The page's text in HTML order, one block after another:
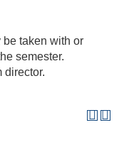
be taken with or
semester.
director.